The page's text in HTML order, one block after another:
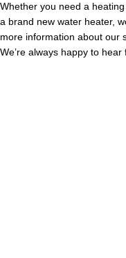
Whether you need a
a brand new water heater,
more information about our
We’re always happy to hear